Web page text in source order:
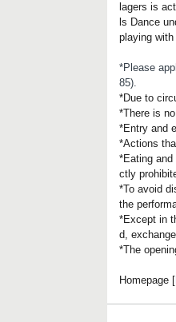
lagers is
ls Dance
playing
*Please
85).
*Due to
*There is
*Entry and
*Actions
*Eating and
ctly
*To avoid
the
*Except in
d,
*The
Homepage [